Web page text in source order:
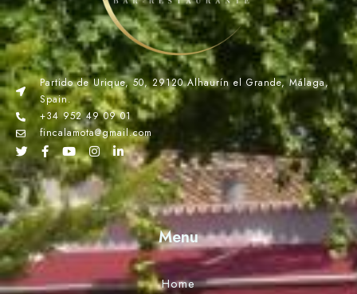
Partido de Urique, 50, 29120 Alhaurín el Grande, Málaga,
Spain.
+34 952 49 09 01
fincalamota@gmail.com
Menu
Home